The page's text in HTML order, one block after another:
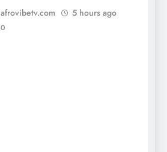
afrovibetv.com 5 hours ago
0